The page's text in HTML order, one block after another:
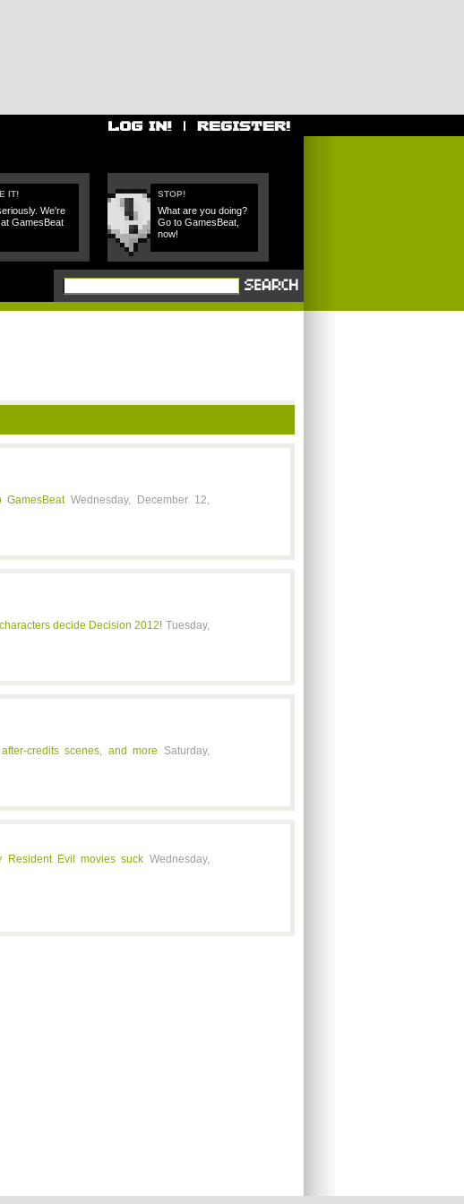
IT!
We're
GamesBeat
STOP!
What are you doing?
Go to GamesBeat,
now!
GamesBeatWednesday, December 12,
decide Decision 2012! Tuesday,
credits scenes, and more Saturday,
Resident Evil movies suck Wednesday,